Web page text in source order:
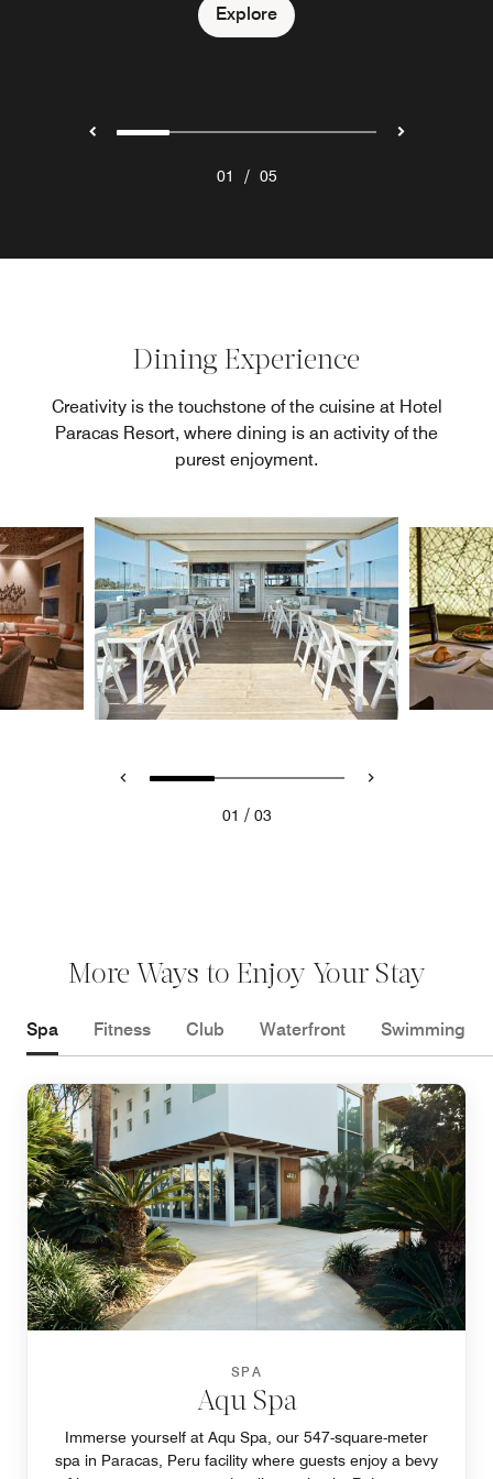
Explore
Explore
Explore
Explore
Explore
01 / 05
Dining Experience
Creativity is the touchstone of the cuisine at Hotel
Paracas Resort, where dining is an activity of the
purest enjoyment.
01 / 03
More Ways to Enjoy Your Stay
Spa Fitness Club Waterfront Swimming
SPA
Aqu Spa
Immerse yourself at Aqu Spa, our 547-square-meter
spa in Paracas, Peru facility where guests enjoy a bevy